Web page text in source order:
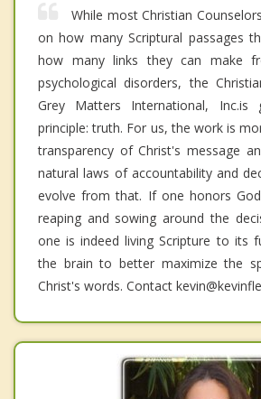
While most Christian
on how many Scriptural passages
how many links they can make
psychological disorders, the
Grey Matters International, Inc.is
principle: truth. For us, the work is
transparency of Christ's message
natural laws of accountability and
evolve from that. If one honors
reaping and sowing around the
one is indeed living Scripture to its
the brain to better maximize the
Christ's words. Contact